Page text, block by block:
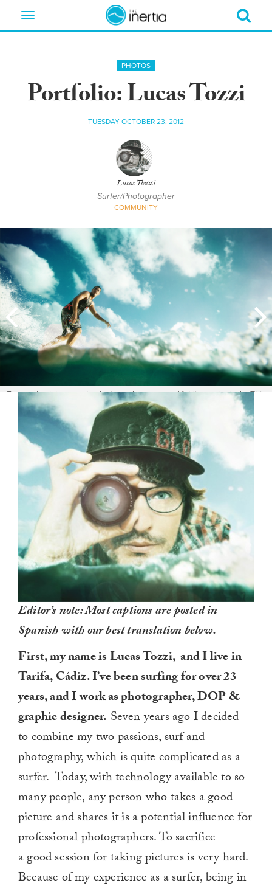
Toggle
PHOTOS
Portfolio: Lucas Tozzi
TUESDAY OCTOBER 23, 2012
Lucas Tozzi
Surfer/Photographer
COMMUNITY
Esta es la vision que la ola tiene de nosotros Maldivas, sin duda. This
is undoubtedly the vision we have of surfing in the Maldives. A
beginner's paradise. Image:Tozzi
Editor’s note: Most captions are posted in
Spanish with our best translation below.
First, my name is Lucas Tozzi, and I live in
Tarifa, Cádiz. I’ve been surfing for over 23
years, and I work as photographer, DOP &
graphic designer. Seven years ago I decided
to combine my two passions, surf and
photography, which is quite complicated as a
surfer. Today, with technology available to so
many people, any person who takes a good
picture and shares it is a potential influence for
professional photographers. To sacrifice
a good session for taking pictures is very hard.
Because of my experience as a surfer, being in